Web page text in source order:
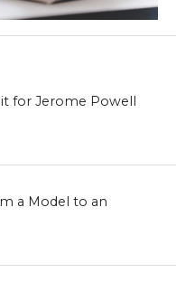
for Jerome Powell
a Model to an